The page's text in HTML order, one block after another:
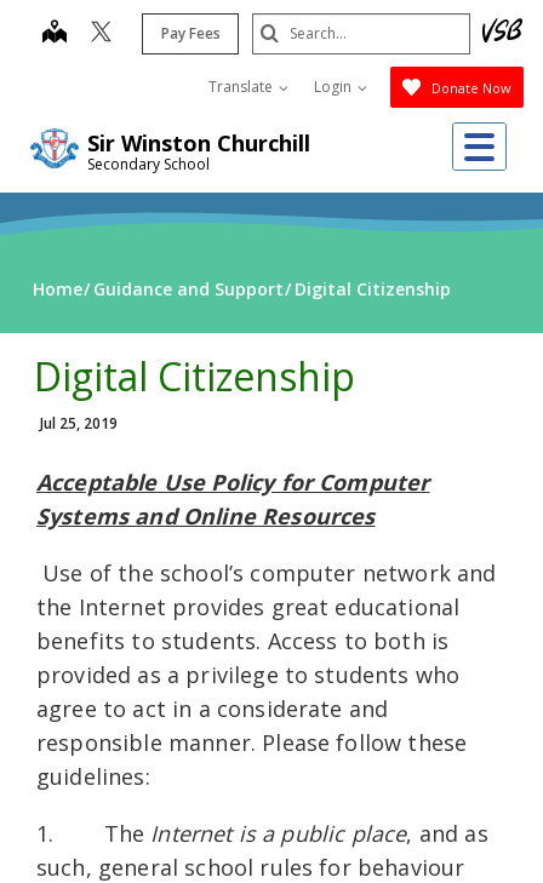
Sir Winston Churchill
Secondary School
map Pay Fees
Translate Login Donate Now
Search
Submit
Home Guidance and Support Digital Citizenship
Digital Citizenship
Jul 25, 2019
Acceptable Use Policy for Computer
Systems and Online Resources
Use of the school’s computer network and
the Internet provides great educational
benefits to students. Access to both is
provided as a privilege to students who
agree to act in a considerate and
responsible manner. Please follow these
guidelines:
1. The Internet is a public place, and as
such, general school rules for behaviour